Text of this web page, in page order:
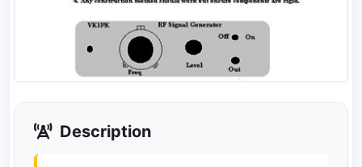
Description